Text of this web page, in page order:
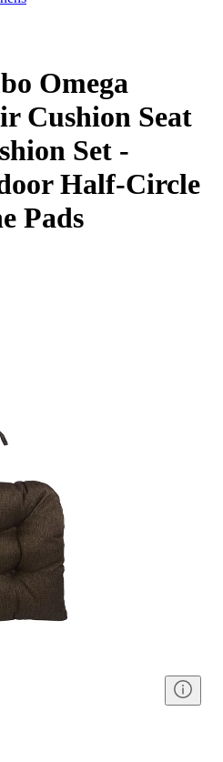
Omega
Cushion Seat
Set -
Half-Circle
Pads